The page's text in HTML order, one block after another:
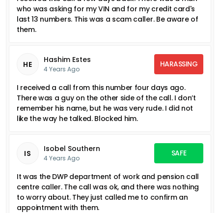
who was asking for my VIN and for my credit card's
last 13 numbers. This was a scam caller. Be aware of
them.
HE Hashim Estes
4 Years Ago
HARASSING
I received a call from this number four days ago.
There was a guy on the other side of the call. I don’t
remember his name, but he was very rude. I did not
like the way he talked. Blocked him.
IS Isobel Southern
4 Years Ago
SAFE
It was the DWP department of work and pension call
centre caller. The call was ok, and there was nothing
to worry about. They just called me to confirm an
appointment with them.